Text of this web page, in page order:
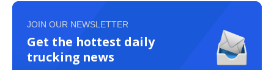
JOIN OUR NEWSLETTER
Get the hottest daily
trucking news